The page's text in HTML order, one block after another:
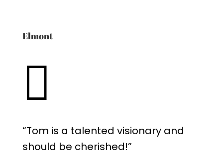
Elmont

“Tom is a talented visionary and
should be cherished!”